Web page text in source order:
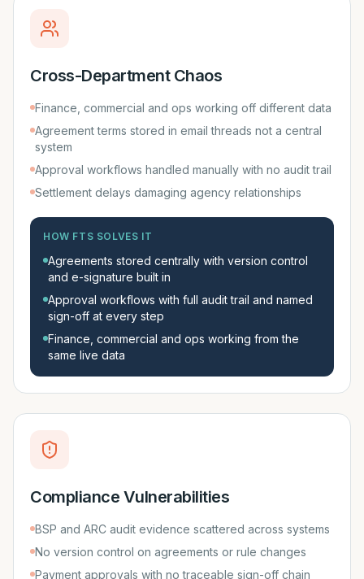
Cross-Department Chaos
Finance, commercial and ops working off different data
Agreement terms stored in email threads not a central
system
Approval workflows handled manually with no audit trail
Settlement delays damaging agency relationships
HOW FTS SOLVES IT
Agreements stored centrally with version control
and e-signature built in
Approval workflows with full audit trail and named
sign-off at every step
Finance, commercial and ops working from the
same live data
Compliance Vulnerabilities
BSP and ARC audit evidence scattered across systems
No version control on agreements or rule changes
Payment approvals with no traceable sign-off chain